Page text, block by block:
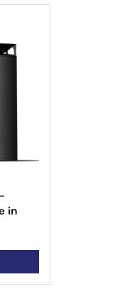
in